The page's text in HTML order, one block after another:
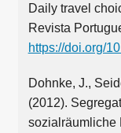
Daily travel
Revista
https://doi.org/
Dohnke, J.,
(2012).
sozialräumliche